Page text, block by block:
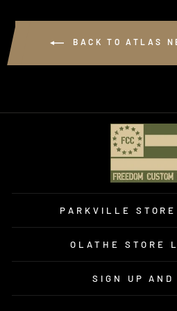
BACK TO ATLAS
PARKVILLE
OLATHE STORE
SIGN UP AND